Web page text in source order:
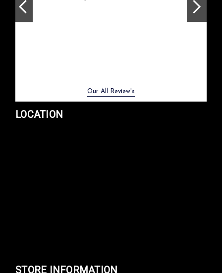
Our All Review's
LOCATION
STORE INFORMATION